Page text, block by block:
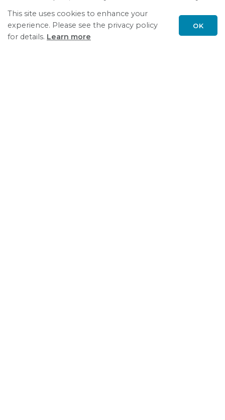
five years. Each State and Province will
develop and implement a water conservation
and efficiency program that may be voluntaryScroll
This site uses cookies to enhance your
experience. Please see the privacy policy
for details. Learn more
OK